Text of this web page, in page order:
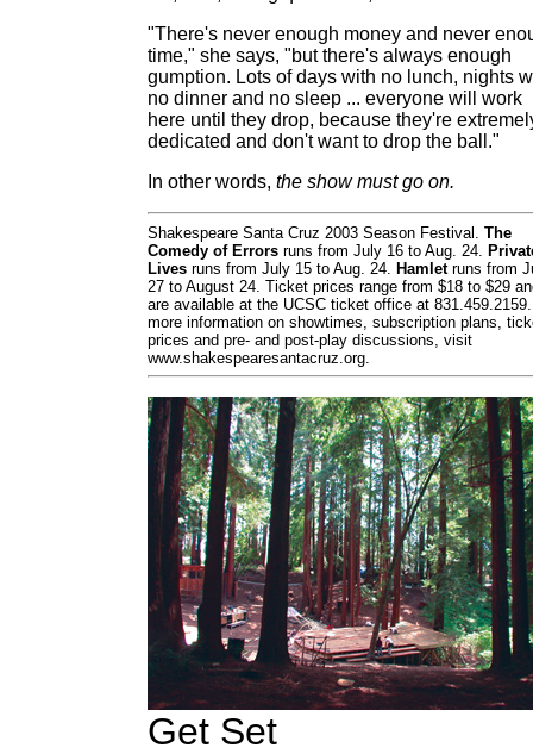
"There's never enough money and never
time," she says, "but there's always enough
gumption. Lots of days with no lunch, nights
no dinner and no sleep ... everyone will work
here until they drop, because they're
dedicated and don't want to drop the ball."
In other words, the show must go on.
Shakespeare Santa Cruz 2003 Season Festival. The
Comedy of Errors runs from July 16 to Aug. 24.
Lives runs from July 15 to Aug. 24. Hamletruns from
27 to August 24. Ticket prices range from $18 to $29
are available at the UCSC ticket office at
more information on showtimes, subscription plans,
prices and pre- and post-play discussions, visit
www.shakespearesantacruz.org.
Get Set